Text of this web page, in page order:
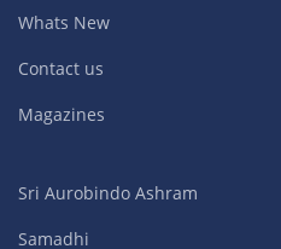
Whats New
Contact us
Magazines
Sri Aurobindo Ashram
Samadhi